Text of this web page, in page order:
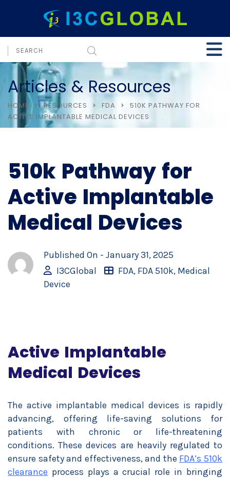
Articles & Resources
HOME RESOURCES FDA
510K PATHWAY FOR
ACTIVE IMPLANTABLE MEDICAL DEVICES
510k Pathway for
Active Implantable
Medical Devices
Published On - January 31, 2025
I3CGlobal
FDA, FDA 510k, Medical
Device
Active Implantable
Medical Devices
The active implantable medical devices is rapidly
advancing, offering life-saving solutions for
patients with chronic or life-threatening
conditions. These devices are heavily regulated to
ensure safety and effectiveness, and the FDA’s 510k
clearance process plays a crucial role in bringing